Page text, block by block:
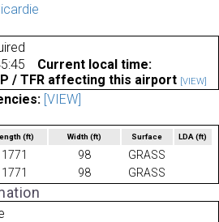
Current local time:
/ TFR affecting this airport [VIEW]
[VIEW]
(ft) Width (ft) Surface LDA(ft)
1771 98
GRASS
1771 98 GRASS